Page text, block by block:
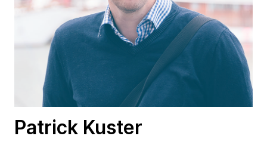
Patrick Kuster